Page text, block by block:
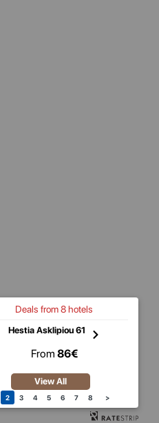
4 –
Deals from8hotels
Hestia Asklipiou 61
From 86€
2 3 4 5 6 7 8 >
View All